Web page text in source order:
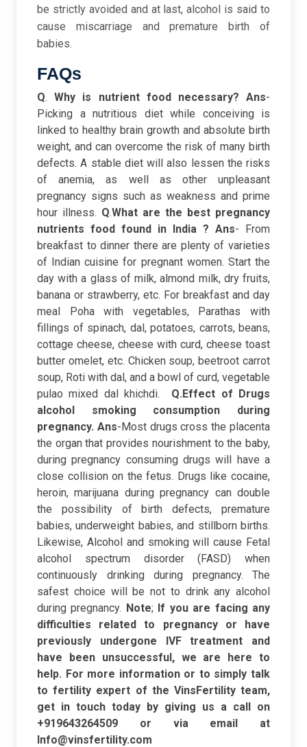
be strictly avoided and at last, alcohol is said to
cause miscarriage and premature birth of
babies.
FAQs
Q.Why is nutrient food necessary? Ans-
Picking a nutritious diet while conceiving is
linked to healthy brain growth and absolute birth
weight, and can overcome the risk of many birth
defects. A stable diet will also lessen the risks
of anemia, as well as other unpleasant
pregnancy signs such as weakness and prime
hour illness. Q.What are the best pregnancy
nutrients food found in India ? Ans- From
breakfast to dinner there are plenty of varieties
of Indian cuisine for pregnant women. Start the
day with a glass of milk, almond milk, dry fruits,
banana or strawberry, etc. For breakfast and day
meal Poha with vegetables, Parathas with
fillings of spinach, dal, potatoes, carrots, beans,
cottage cheese, cheese with curd, cheese toast
butter omelet, etc. Chicken soup, beetroot carrot
soup, Roti with dal, and a bowl of curd, vegetable
pulao mixed dal khichdi.
Q.Effect of Drugs
alcohol smoking consumption during
pregnancy. Ans-Most drugs cross the placenta
the organ that provides nourishment to the baby,
during pregnancy consuming drugs will have a
close collision on the fetus. Drugs like cocaine,
heroin, marijuana during pregnancy can double
the possibility of birth defects, premature
babies, underweight babies, and stillborn births.
Likewise, Alcohol and smoking will cause Fetal
alcohol spectrum disorder (FASD) when
continuously drinking during pregnancy. The
safest choice will be not to drink any alcohol
during pregnancy. Note; If you are facing any
difficulties related to pregnancy or have
previously undergone IVF treatment and
have been unsuccessful, we are here to
help. For more information or to simply talk
to fertility expert of the VinsFertility team,
get in touch today by giving us a call on
+919643264509 or via email at
Info@vinsfertility.com